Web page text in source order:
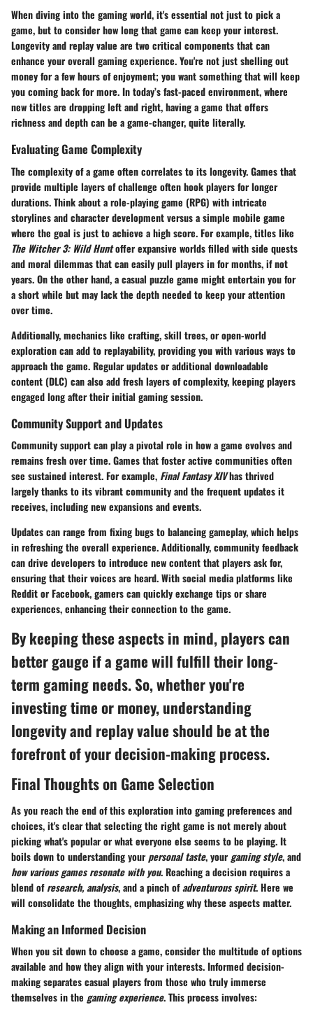
When diving into the gaming world, it's essential not just to pick a
game, but to consider how long that game can keep your interest.
Longevity and replay value are two critical components that can
enhance your overall gaming experience. You're not just shelling out
money for a few hours of enjoyment; you want something that will keep
you coming back for more. In today’s fast-paced environment, where
new titles are dropping left and right, having a game that offers
richness and depth can be a game-changer, quite literally.
Evaluating Game Complexity
The complexity of a game often correlates to its longevity. Games that
provide multiple layers of challenge often hook players for longer
durations. Think about a role-playing game (RPG) with intricate
storylines and character development versus a simple mobile game
where the goal is just to achieve a high score. For example, titles like
The Witcher 3: Wild Huntoffer expansive worlds filled with side quests
and moral dilemmas that can easily pull players in for months, if not
years. On the other hand, a casual puzzle game might entertain you for
a short while but may lack the depth needed to keep your attention
over time.
Additionally, mechanics like crafting, skill trees, or open-world
exploration can add to replayability, providing you with various ways to
approach the game. Regular updates or additional downloadable
content (DLC) can also add fresh layers of complexity, keeping players
engaged long after their initial gaming session.
Community Support and Updates
Community support can play a pivotal role in how a game evolves and
remains fresh over time. Games that foster active communities often
see sustained interest. For example, Final Fantasy XIVhas thrived
largely thanks to its vibrant community and the frequent updates it
receives, including new expansions and events.
Updates can range from fixing bugs to balancing gameplay, which helps
in refreshing the overall experience. Additionally, community feedback
can drive developers to introduce new content that players ask for,
ensuring that their voices are heard. With social media platforms like
Reddit or Facebook, gamers can quickly exchange tips or share
experiences, enhancing their connection to the game.
By keeping these aspects in mind, players can
better gauge if a game will fulfill their long-
term gaming needs. So, whether you're
investing time or money, understanding
longevity and replay value should be at the
forefront of your decision-making process.
Final Thoughts on Game Selection
As you reach the end of this exploration into gaming preferences and
choices, it's clear that selecting the right game is not merely about
picking what's popular or what everyone else seems to be playing. It
boils down to understanding yourpersonal taste, yourgaming style, and
how various games resonate with you. Reaching a decision requires a
blend ofresearch, analysis, and a pinch ofadventurous spirit. Here we
will consolidate the thoughts, emphasizing why these aspects matter.
Making an Informed Decision
When you sit down to choose a game, consider the multitude of options
available and how they align with your interests. Informed decision-
making separates casual players from those who truly immerse
themselves in the gaming experience. This process involves: